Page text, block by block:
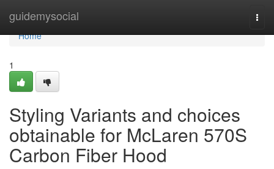
guidemysocial
Home
Home
1
Styling Variants and choices
obtainable for McLaren 570S
Carbon Fiber Hood